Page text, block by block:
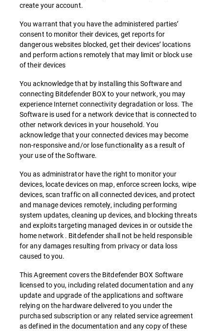
create your account.
You warrant that you have the administered parties’
consent to monitor their devices, get reports for
dangerous websites blocked, get their devices’ locations
and perform actions remotely that may limit or block use
of their devices
You acknowledge that by installing this Software and
connecting Bitdefender BOX to your network, you may
experience Internet connectivity degradation or loss. The
Software is used for a network device that is connected to
other network devices in your household. You
acknowledge that your connected devices may become
non-responsive and/or lose functionality as a result of
your use of the Software.
You as administrator have the right to monitor your
devices, locate devices on map, enforce screen locks, wipe
devices, scan traffic on all connected devices, and protect
and manage devices remotely, including performing
system updates, cleaning up devices, and blocking threats
and exploits targeting managed devices in or outside the
home network . Bitdefender shall not be held responsible
for any damages resulting from privacy or data loss
caused to you.
This Agreement covers the Bitdefender BOX Software
licensed to you, including related documentation and any
update and upgrade of the applications and software
relying on the hardware delivered to you under the
purchased subscription or any related service agreement
as defined in the documentation and any copy of these